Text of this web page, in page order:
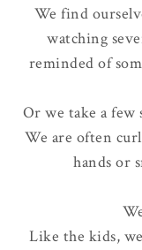
We find
watching
reminded of
Or we take a few
We are often
hands or
Like the kids,